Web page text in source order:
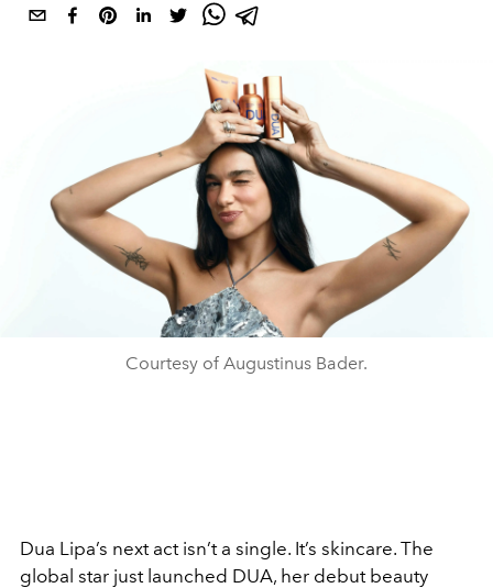
Courtesy of Augustinus Bader.
Dua Lipa’s next act isn’t a single. It’s skincare. The
global star just launched DUA, her debut beauty